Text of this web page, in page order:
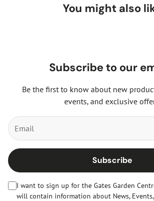
You might also
Subscribe to our
Be the first to know about new
events, and exclusive
Subscribe
I want to sign up for the Gates Garden
will contain information about News,